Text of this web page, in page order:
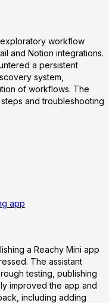
workflow
and Notion integrations.
a persistent
system,
of workflows. The
and troubleshooting
app
a Reachy Mini app
The assistant
testing, publishing
improved the app and
including adding